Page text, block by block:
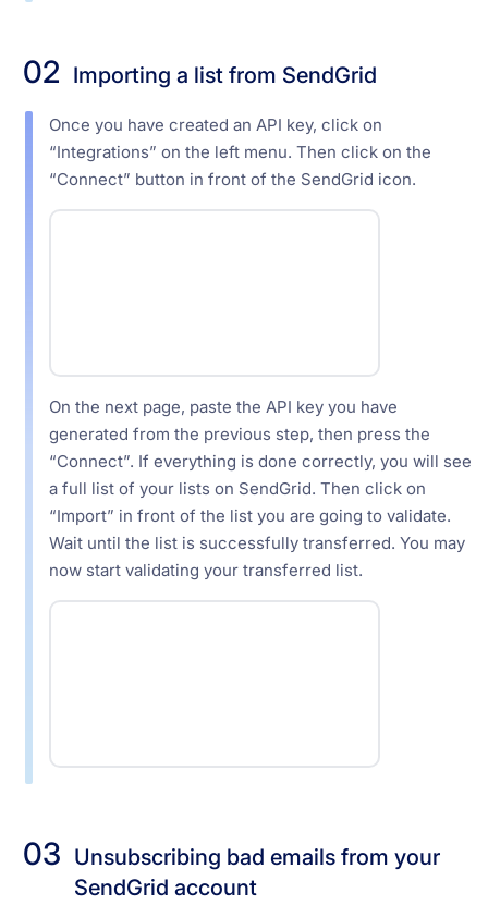
02 Importing a list from SendGrid
Once you have created an API key, click on
“Integrations” on the left menu. Then click on the
“Connect” button in front of the SendGrid icon.
On the next page, paste the API key you have
generated from the previous step, then press the
“Connect”. If everything is done correctly, you will see
a full list of your lists on SendGrid. Then click on
“Import” in front of the list you are going to validate.
Wait until the list is successfully transferred. You may
now start validating your transferred list.
03 Unsubscribing bad emails from your
SendGrid account